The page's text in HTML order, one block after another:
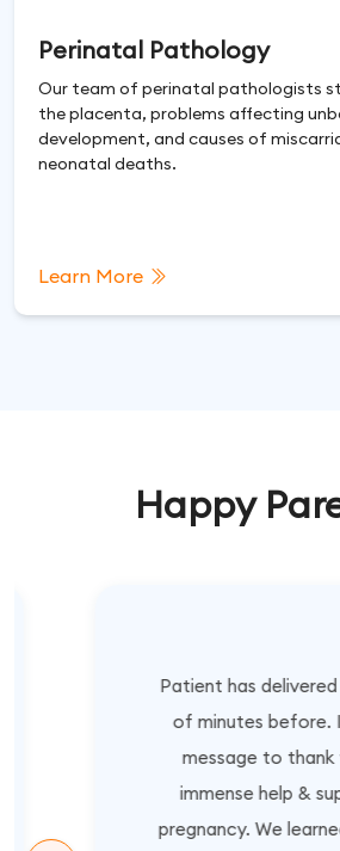
Perinatal Pathology
Our team of perinatal pathologists
the placenta, problems affecting
development, and causes of
neonatal deaths.
Learn More
Happy
Patient has delivered a
of minutes before. I am
message to thank you
immense help & support
pregnancy. We learned